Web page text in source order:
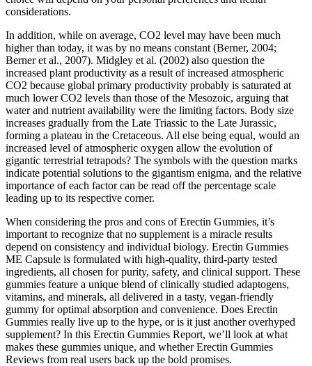
considerations.
In addition, while on average, CO2 level may have been much
higher than today, it was by no means constant (Berner, 2004;
Berner et al., 2007). Midgley et al. (2002) also question the
increased plant productivity as a result of increased atmospheric
CO2 because global primary productivity probably is saturated at
much lower CO2 levels than those of the Mesozoic, arguing that
water and nutrient availability were the limiting factors. Body size
increases gradually from the Late Triassic to the Late Jurassic,
forming a plateau in the Cretaceous. All else being equal, would an
increased level of atmospheric oxygen allow the evolution of
gigantic terrestrial tetrapods? The symbols with the question marks
indicate potential solutions to the gigantism enigma, and the relative
importance of each factor can be read off the percentage scale
leading up to its respective corner.
When considering the pros and cons of Erectin Gummies, it’s
important to recognize that no supplement is a miracle results
depend on consistency and individual biology. Erectin Gummies
ME Capsule is formulated with high-quality, third-party tested
ingredients, all chosen for purity, safety, and clinical support. These
gummies feature a unique blend of clinically studied adaptogens,
vitamins, and minerals, all delivered in a tasty, vegan-friendly
gummy for optimal absorption and convenience. Does Erectin
Gummies really live up to the hype, or is it just another overhyped
supplement? In this Erectin Gummies Report, we’ll look at what
makes these gummies unique, and whether Erectin Gummies
Reviews from real users back up the bold promises.